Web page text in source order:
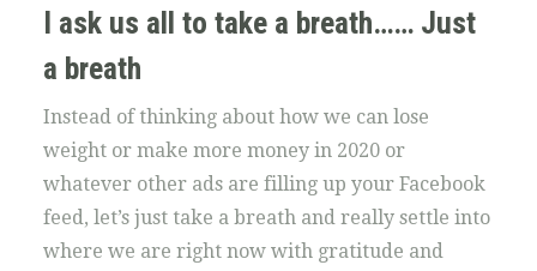
I ask us all to take a breath…… Just
a breath
Instead of thinking about how we can lose
weight or make more money in 2020 or
whatever other ads are filling up your Facebook
feed, let’s just take a breath and really settle into
where we are right now with gratitude and